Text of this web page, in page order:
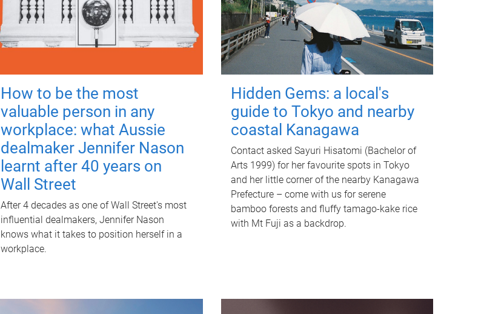
How to be the most
valuable person in any
workplace: what Aussie
dealmaker Jennifer Nason
learnt after 40 years on
Wall Street
After 4 decades as one of Wall Street's most
influential dealmakers, Jennifer Nason
knows what it takes to position herself in a
workplace.
Hidden Gems: a local's
guide to Tokyo and nearby
coastal Kanagawa
Contact asked Sayuri Hisatomi (Bachelor of
Arts 1999) for her favourite spots in Tokyo
and her little corner of the nearby Kanagawa
Prefecture – come with us for serene
bamboo forests and fluffy tamago-kake rice
with Mt Fuji as a backdrop.